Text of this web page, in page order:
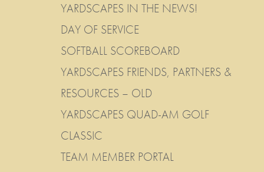
YARDSCAPES IN THE NEWS!
DAY OF SERVICE
SOFTBALL SCOREBOARD
YARDSCAPES FRIENDS, PARTNERS &
RESOURCES – OLD
YARDSCAPES QUAD-AM GOLF
CLASSIC
TEAM MEMBER PORTAL